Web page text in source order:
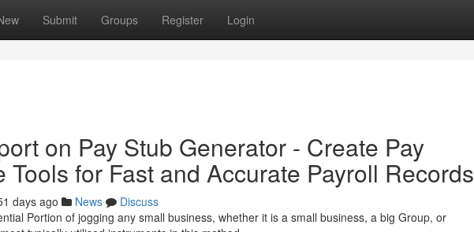
Submit Groups Register Login
on Pay Stub Generator - Create Pay
Tools for Fast and Accurate Payroll Records
days ago News
Discuss
Portion of jogging any small business, whether it is a small business, a big Group, or